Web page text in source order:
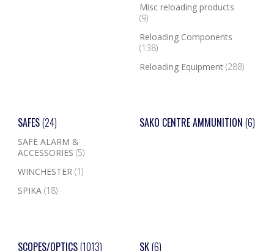
Misc reloading products
(9)
Reloading Components
(138)
Reloading Equipment (288)
SAFES(24)
SAFE ALARM &
ACCESSORIES (5)
WINCHESTER (1)
SPIKA (18)
SAKO CENTRE AMMUNITION (6)
SCOPES/OPTICS(1013) SK(6)